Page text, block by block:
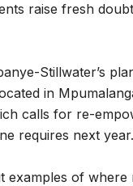
raise fresh
Stillwater’s
in
calls for re-
requires next year.
examples of